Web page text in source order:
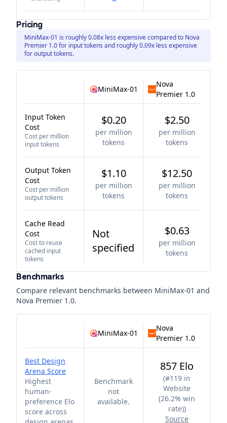
Pricing
MiniMax-01 is roughly 0.08x less expensive compared to Nova
Premier 1.0 for input tokens and roughly 0.09x less expensive
for output tokens.
MiniMax-01
Nova
Premier 1.0
Input Token
Cost
Cost per million
input tokens
$0.20
per million
tokens
$2.50
per million
tokens
Output Token
Cost
Cost per million
output tokens
$1.10
per million
tokens
$12.50
per million
tokens
Cache Read
Cost
Cost to reuse
cached input
tokens
Not
specified
$0.63
per million
tokens
Benchmarks
Compare relevant benchmarks between MiniMax-01 and
Nova Premier 1.0.
MiniMax-01
Nova
Premier 1.0
Best Design
Arena Score
Highest
human-
preference Elo
score across
Benchmark
not
available.
857 Elo
(#119 in
Website
(26.2% win
rate))
Source